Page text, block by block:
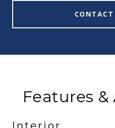
Features
Interior